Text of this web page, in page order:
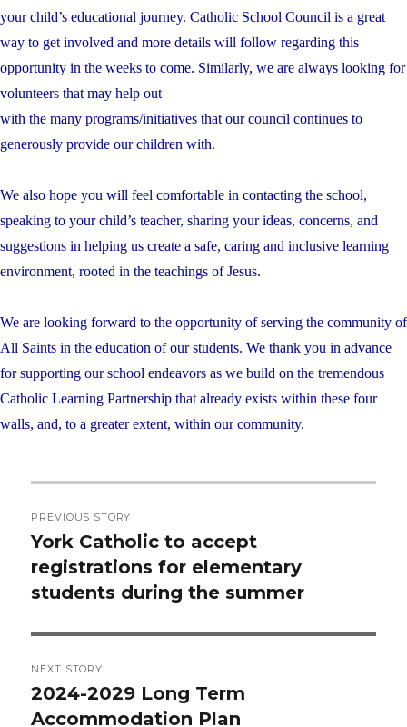
your child’s educational journey. Catholic School Council is a great
way to get involved and more details will follow regarding this
opportunity in the weeks to come. Similarly, we are always looking for
volunteers that may help out
with the many programs/initiatives that our council continues to
generously provide our children with.
We also hope you will feel comfortable in contacting the school,
speaking to your child’s teacher, sharing your ideas, concerns, and
suggestions in helping us create a safe, caring and inclusive learning
environment, rooted in the teachings of Jesus.
We are looking forward to the opportunity of serving the community of
All Saints in the education of our students. We thank you in advance
for supporting our school endeavors as we build on the tremendous
Catholic Learning Partnership that already exists within these four
walls, and, to a greater extent, within our community.
navigation
PREVIOUS STORY
Previous
post:
York Catholic to accept
registrations for elementary
students during the summer
NEXT STORY
Next
post:
2024-2029 Long Term
Accommodation Plan